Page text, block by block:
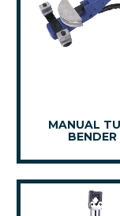
MANUAL
BENDER